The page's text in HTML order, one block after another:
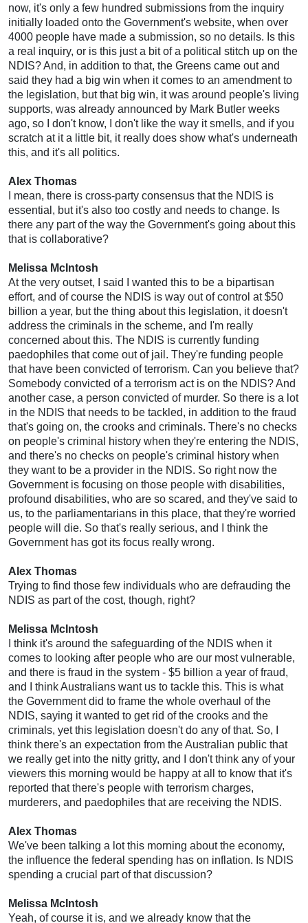
now, it's only a few hundred submissions from the inquiry
initially loaded onto the Government's website, when over
4000 people have made a submission, so no details. Is this
a real inquiry, or is this just a bit of a political stitch up on the
NDIS? And, in addition to that, the Greens came out and
said they had a big win when it comes to an amendment to
the legislation, but that big win, it was around people's living
supports, was already announced by Mark Butler weeks
ago, so I don't know, I don't like the way it smells, and if you
scratch at it a little bit, it really does show what's underneath
this, and it's all politics.
Alex Thomas
I mean, there is cross-party consensus that the NDIS is
essential, but it's also too costly and needs to change. Is
there any part of the way the Government's going about this
that is collaborative?
Melissa McIntosh
At the very outset, I said I wanted this to be a bipartisan
effort, and of course the NDIS is way out of control at $50
billion a year, but the thing about this legislation, it doesn't
address the criminals in the scheme, and I'm really
concerned about this. The NDIS is currently funding
paedophiles that come out of jail. They're funding people
that have been convicted of terrorism. Can you believe that?
Somebody convicted of a terrorism act is on the NDIS? And
another case, a person convicted of murder. So there is a lot
in the NDIS that needs to be tackled, in addition to the fraud
that's going on, the crooks and criminals. There's no checks
on people's criminal history when they're entering the NDIS,
and there's no checks on people's criminal history when
they want to be a provider in the NDIS. So right now the
Government is focusing on those people with disabilities,
profound disabilities, who are so scared, and they've said to
us, to the parliamentarians in this place, that they're worried
people will die. So that's really serious, and I think the
Government has got its focus really wrong.
Alex Thomas
Trying to find those few individuals who are defrauding the
NDIS as part of the cost, though, right?
Melissa McIntosh
I think it's around the safeguarding of the NDIS when it
comes to looking after people who are our most vulnerable,
and there is fraud in the system - $5 billion a year of fraud,
and I think Australians want us to tackle this. This is what
the Government did to frame the whole overhaul of the
NDIS, saying it wanted to get rid of the crooks and the
criminals, yet this legislation doesn't do any of that. So, I
think there's an expectation from the Australian public that
we really get into the nitty gritty, and I don't think any of your
viewers this morning would be happy at all to know that it's
reported that there's people with terrorism charges,
murderers, and paedophiles that are receiving the NDIS.
Alex Thomas
We've been talking a lot this morning about the economy,
the influence the federal spending has on inflation. Is NDIS
spending a crucial part of that discussion?
Melissa McIntosh
Yeah, of course it is, and we already know that the